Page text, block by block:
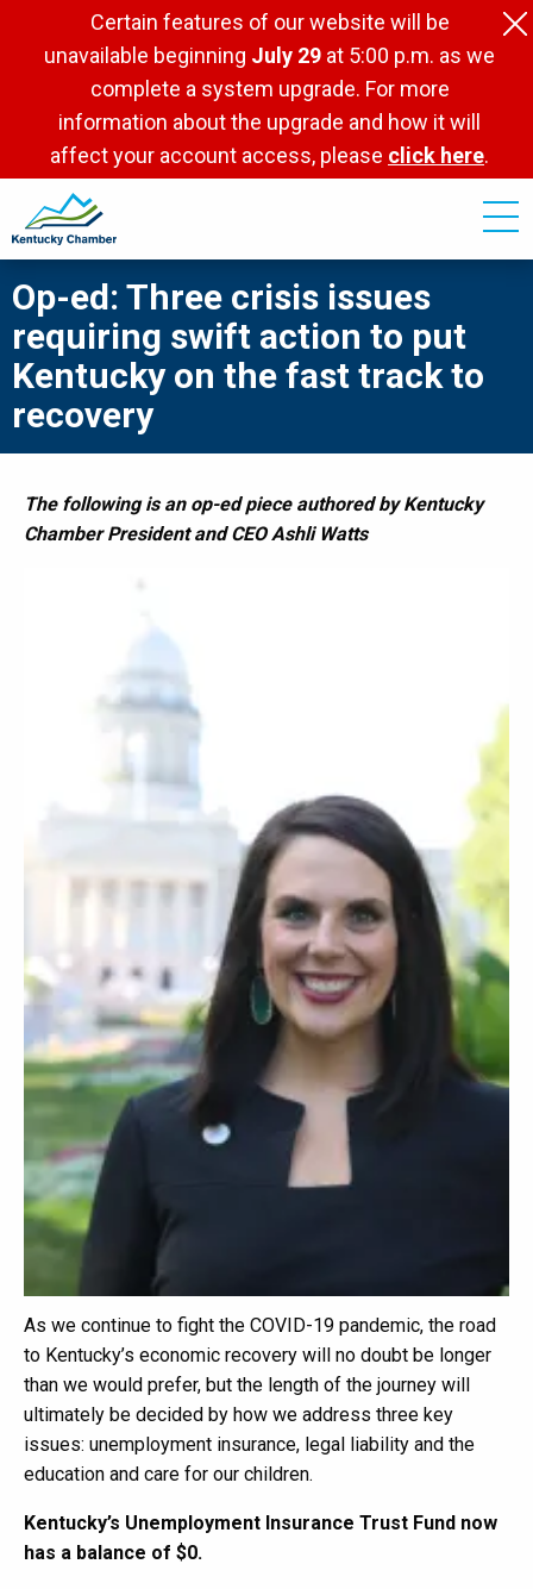
Certain features of our website will be
unavailable beginning July 29 at 5:00 p.m. as we
complete a system upgrade. For more
information about the upgrade and how it will
affect your account access, please click here.
Op-ed: Three crisis issues
requiring swift action to put
Kentucky on the fast track to
recovery
The following is an op-ed piece authored by Kentucky
Chamber President and CEO Ashli Watts
As we continue to fight the COVID-19 pandemic, the road
to Kentucky’s economic recovery will no doubt be longer
than we would prefer, but the length of the journey will
ultimately be decided by how we address three key
issues: unemployment insurance, legal liability and the
education and care for our children.
Kentucky’s Unemployment Insurance Trust Fund now
has a balance of $0.